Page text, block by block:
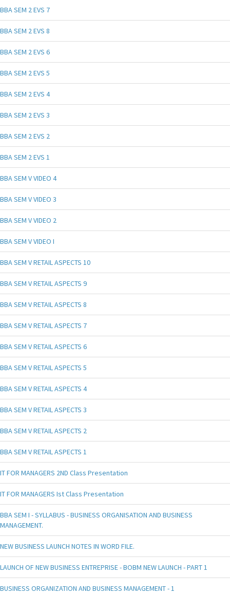
BBA SEM 2 EVS 7
BBA SEM 2 EVS 8
BBA SEM 2 EVS 6
BBA SEM 2 EVS 5
BBA SEM 2 EVS 4
BBA SEM 2 EVS 3
BBA SEM 2 EVS 2
BBA SEM 2 EVS 1
BBA SEM V VIDEO 4
BBA SEM V VIDEO 3
BBA SEM V VIDEO 2
BBA SEM V VIDEO I
BBA SEM V RETAIL ASPECTS 10
BBA SEM V RETAIL ASPECTS 9
BBA SEM V RETAIL ASPECTS 8
BBA SEM V RETAIL ASPECTS 7
BBA SEM V RETAIL ASPECTS 6
BBA SEM V RETAIL ASPECTS 5
BBA SEM V RETAIL ASPECTS 4
BBA SEM V RETAIL ASPECTS 3
BBA SEM V RETAIL ASPECTS 2
BBA SEM V RETAIL ASPECTS 1
IT FOR MANAGERS 2ND Class Presentation
IT FOR MANAGERS Ist Class Presentation
BBA SEM I - SYLLABUS - BUSINESS ORGANISATION AND BUSINESS
MANAGEMENT.
NEW BUSINESS LAUNCH NOTES IN WORD FILE.
LAUNCH OF NEW BUSINESS ENTREPRISE - BOBM NEW LAUNCH - PART 1
BUSINESS ORGANIZATION AND BUSINESS MANAGEMENT - 1